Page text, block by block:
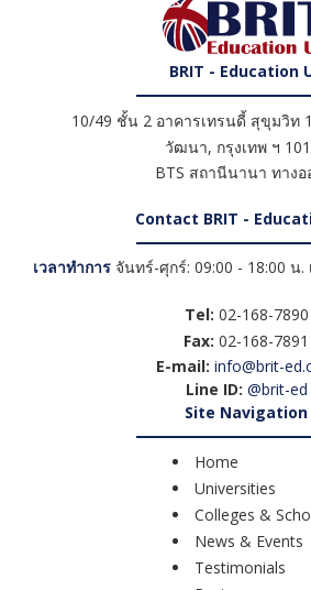
BRIT - Education
10/49 ชั้น 2 อาคารเทรนดี้ สุขุมวิท
วัฒนา, กรุงเทพ ฯ
BTS สถานีนานา ทางอ
Contact BRIT -
เวลาทำการ จันทร์-ศุกร์: 09:00 - 18:00 น.
Tel: 02-168-7890
Fax: 02-168-7891
E-mail: info@brit-
Line ID: @brit-ed
Site Navigation
Home
Universities
Colleges &
News & Events
Testimonials